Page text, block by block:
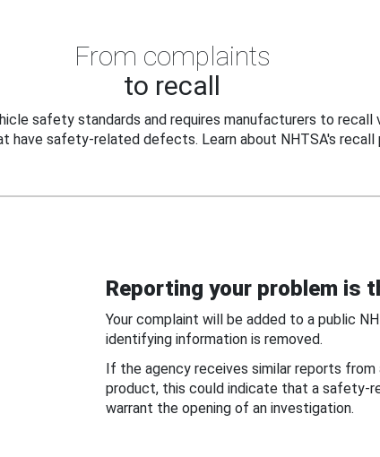
From complaints
to recall
safety standards and requires manufacturers to recall
have safety-related defects. Learn about NHTSA's recall
Reporting your problem is
Your complaint will be added to a public
identifying information is removed.
If the agency receives similar reports
product, this could indicate that a
warrant the opening of an investigation.